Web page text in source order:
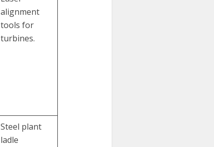
alignment
tools for
turbines.
Steel plant
ladle